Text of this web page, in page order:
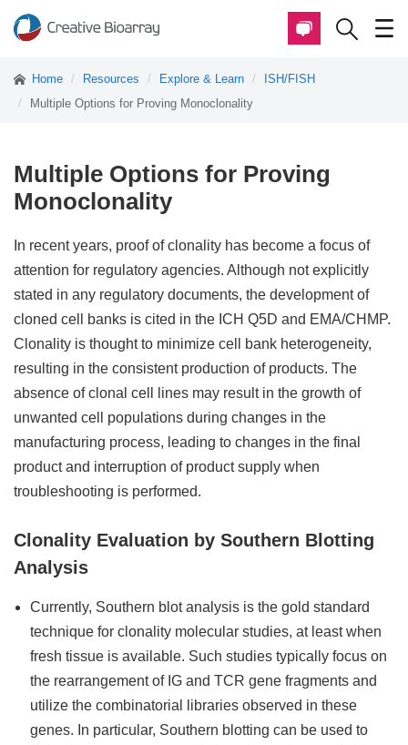
Home Resources Explore & Learn
ISH/FISH
Multiple Options for Proving Monoclonality
Multiple Options for Proving
Monoclonality
In recent years, proof of clonality has become a focus of
attention for regulatory agencies. Although not explicitly
stated in any regulatory documents, the development of
cloned cell banks is cited in the ICH Q5D and EMA/CHMP.
Clonality is thought to minimize cell bank heterogeneity,
resulting in the consistent production of products. The
absence of clonal cell lines may result in the growth of
unwanted cell populations during changes in the
manufacturing process, leading to changes in the final
product and interruption of product supply when
troubleshooting is performed.
Clonality Evaluation by Southern Blotting
Analysis
Currently, Southern blot analysis is the gold standard
technique for clonality molecular studies, at least when
fresh tissue is available. Such studies typically focus on
the rearrangement of IG and TCR gene fragments and
utilize the combinatorial libraries observed in these
genes. In particular, Southern blotting can be used to